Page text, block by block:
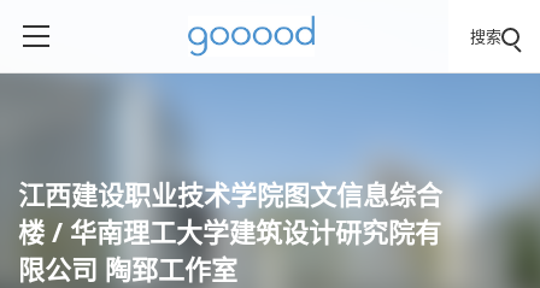
搜索
江西建设职业技术学院图文信息综合
楼 / 华南理工大学建筑设计研究院有
限公司 陶郅工作室